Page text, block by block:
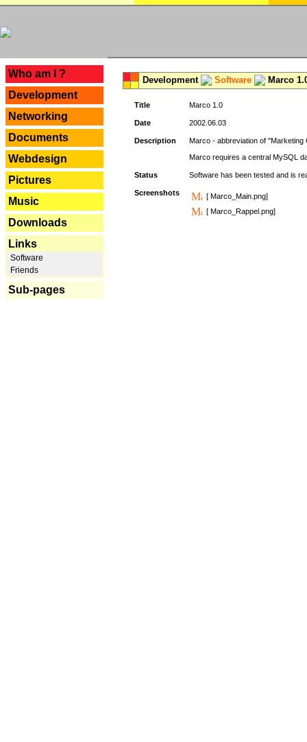
Who am I ?
Development
Networking
Documents
Webdesign
Pictures
Music
Downloads
Links
Software
Friends
Sub-pages
Development Software Marco
Title Marco 1.0
Date 2002.06.03
Description
Marco - abbreviation of "Marketing
Marco requires a central MySQL
Status Software has been tested and is
Screenshots
[ Marco_Main.png]
[ Marco_Rappel.png]